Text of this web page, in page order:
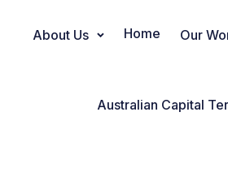
Main
About Us Home Our
Australian Capital